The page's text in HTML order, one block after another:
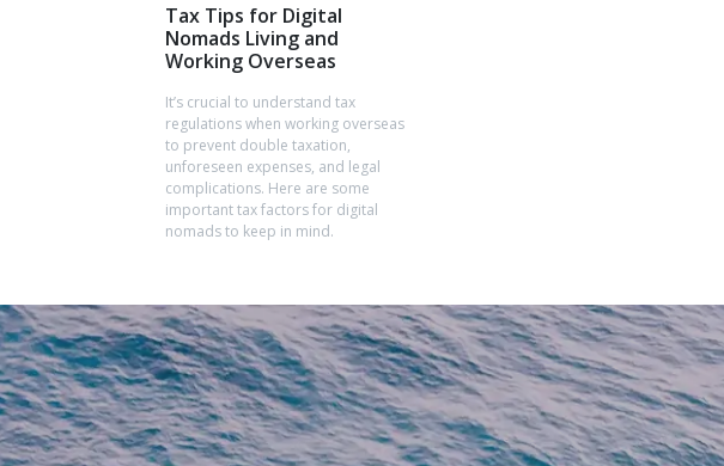
Tax Tips for Digital
Nomads Living and
Working Overseas
It’s crucial to understand tax
regulations when working overseas
to prevent double taxation,
unforeseen expenses, and legal
complications. Here are some
important tax factors for digital
nomads to keep in mind.